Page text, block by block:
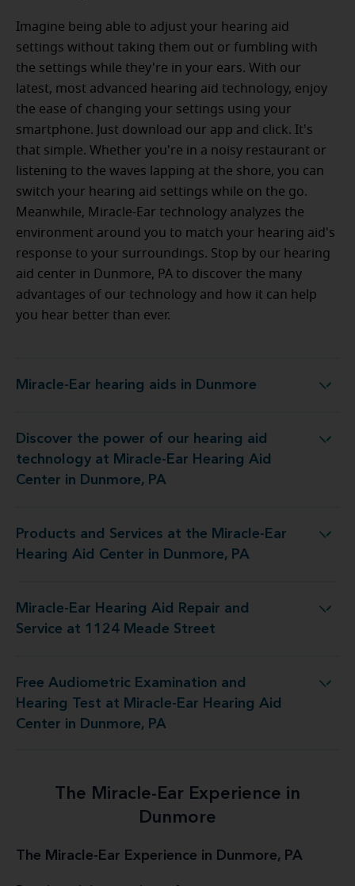
Imagine being able to adjust your hearing aid
settings without taking them out or fumbling with
the settings while they're in your ears. With our
latest, most advanced hearing aid technology, enjoy
the ease of changing your settings using your
smartphone. Just download our app and click. It's
that simple. Whether you're in a noisy restaurant or
listening to the waves lapping at the shore, you can
switch your hearing aid settings while on the go.
Meanwhile, Miracle-Ear technology analyzes the
environment around you to match your hearing aid's
response to your surroundings. Stop by our hearing
aid center in Dunmore, PA to discover the many
advantages of our technology and how it can help
you hear better than ever.
Miracle-Ear hearing aids in Dunmore
Miracle-Ear hearing aids in Dunmore
Discover the power of our hearing aid
technology at Miracle-Ear Hearing Aid
Center in Dunmore, PA
Miracle-Ear Hearing Aid Center in Dunmore, PA
Products and Services at the Miracle-Ear
Hearing Aid Center in Dunmore, PA
Miracle-Ear Hearing Aid Center in Dunmore, PA
Miracle-Ear Hearing Aid Repair and
Service at 1124 Meade Street
Aid Repair and Service at 1124 Meade Street
Free Audiometric Examination and
Hearing Test at Miracle-Ear Hearing Aid
Center in Dunmore, PA
Miracle-Ear Hearing Aid Center in Dunmore, PA
The Miracle-Ear Experience in
Dunmore
The Miracle-Ear Experience in Dunmore, PA